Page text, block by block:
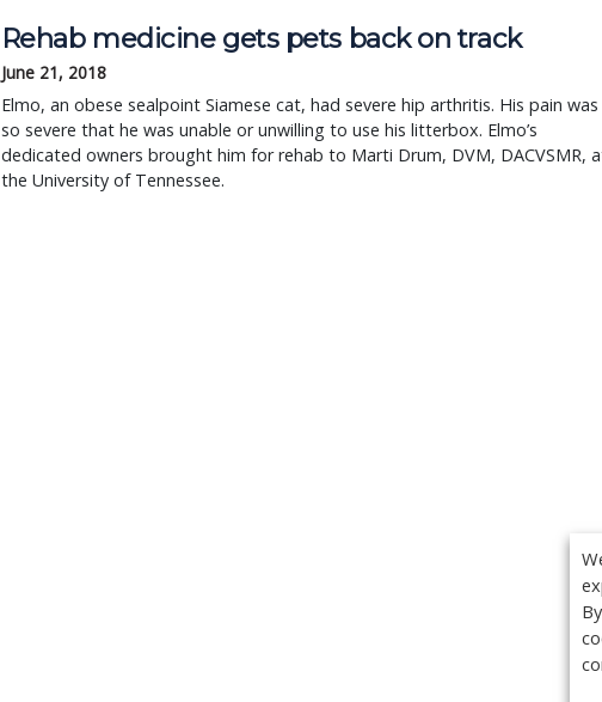
Rehab medicine gets pets back on track
June 21, 2018
Elmo, an obese sealpoint Siamese cat, had severe hip arthritis. His pain was
so severe that he was unable or unwilling to use his litterbox. Elmo’s
dedicated owners brought him for rehab to Marti Drum, DVM, DACVSMR,
the University of Tennessee.